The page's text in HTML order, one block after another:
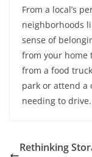
From a local’s
neighborhoods
sense of
from your home
from a food
park or attend
needing to drive.
Rethinking